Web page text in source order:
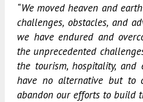
“We moved heaven and
challenges, obstacles, and
we have endured and
the unprecedented
the tourism, hospitality, and
have no alternative but to
abandon our efforts to build